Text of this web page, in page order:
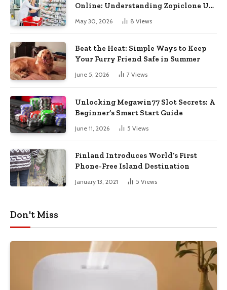
Online: Understanding Zopiclone UK
Next Day Delivery and Trusted
Pharmacy Choices
May 30, 2026 8 Views
Beat the Heat: Simple Ways to Keep
Your Furry Friend Safe in Summer
June 5, 2026 7 Views
Unlocking Megawin77 Slot Secrets: A
Beginner’s Smart Start Guide
June 11, 2026 5 Views
Finland Introduces World’s First
Phone-Free Island Destination
January 13, 2021 5 Views
Don't Miss